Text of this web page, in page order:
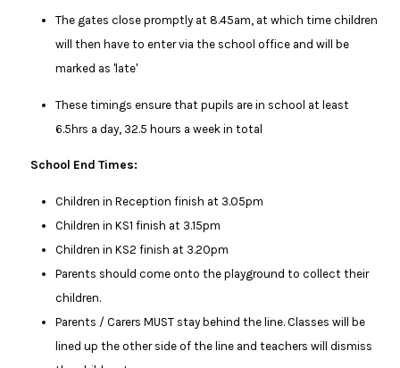
The gates close promptly at 8.45am, at which time children
will then have to enter via the school office and will be
marked as 'late'
These timings ensure that pupils are in school at least
6.5hrs a day, 32.5 hours a week in total
School End Times:
Children in Reception finish at 3.05pm
Children in KS1 finish at 3.15pm
Children in KS2 finish at 3.20pm
Parents should come onto the playground to collect their
children.
Parents / Carers MUST stay behind the line. Classes will be
lined up the other side of the line and teachers will dismiss